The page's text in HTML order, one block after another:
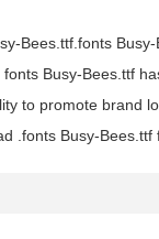
Bees.ttf.fonts
Busy-Bees.ttf
to promote brand
.fonts Busy-Bees.ttf